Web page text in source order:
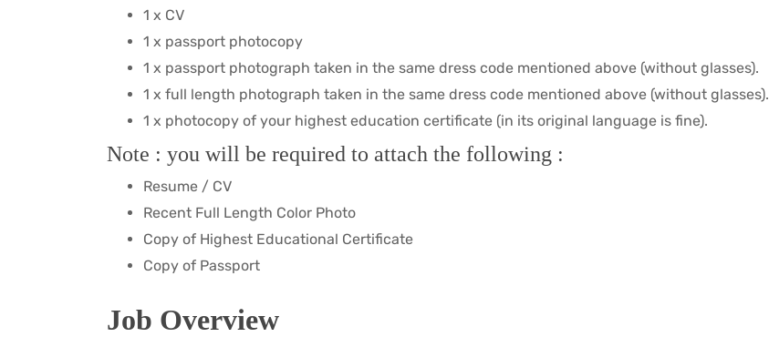
1 x CV
1 x passport photocopy
1 x passport photograph taken in the same dress code mentioned above (without glasses).
1 x full length photograph taken in the same dress code mentioned above (without glasses).
1 x photocopy of your highest education certificate (in its original language is fine).
Note : you will be required to attach the following :
Resume / CV
Recent Full Length Color Photo
Copy of Highest Educational Certificate
Copy of Passport
Job Overview